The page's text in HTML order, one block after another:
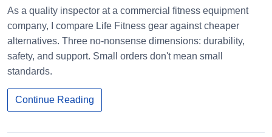
As a quality inspector at a commercial fitness equipment
company, I compare Life Fitness gear against cheaper
alternatives. Three no-nonsense dimensions: durability,
safety, and support. Small orders don't mean small
standards.
Continue Reading